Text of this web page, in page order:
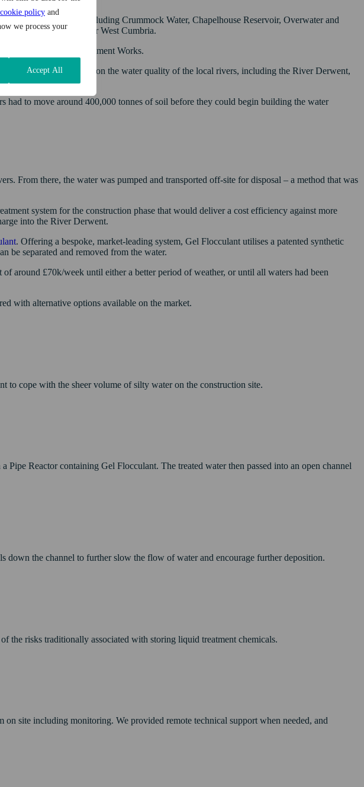
cookie policy and
we process your
Accept All
local water bodies including Crummock Water, Chapelhouse Reservoir, Overwater and
water supply for West Cumbria.
Water Treatment Works.
the potential to impact on the water quality of the local rivers, including the River Derwent,
had to move around 400,000 tonnes of soil before they could begin building the water
From there, the water was pumped and transported off-site for disposal – a method that was
system for the construction phase that would deliver a cost efficiency against more
into the River Derwent.
. Offering a bespoke, market-leading system, Gel Flocculant utilises a patented synthetic
be separated and removed from the water.
around £70k/week until either a better period of weather, or until all waters had been
with alternative options available on the market.
to cope with the sheer volume of silty water on the construction site.
Reactor containing Gel Flocculant. The treated water then passed into an open channel
down the channel to further slow the flow of water and encourage further deposition.
the risks traditionally associated with storing liquid treatment chemicals.
site including monitoring. We provided remote technical support when needed, and